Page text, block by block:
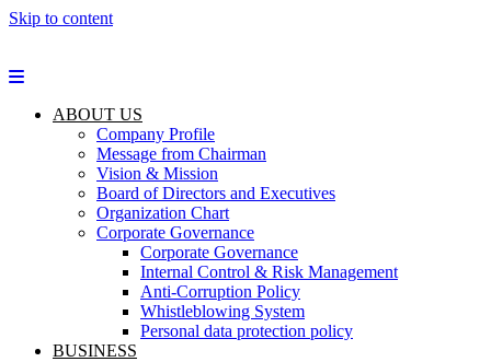
Skip to content
ABOUT US
Company Profile
Message from Chairman
Vision & Mission
Board of Directors and Executives
Organization Chart
Corporate Governance
Corporate Governance
Internal Control & Risk Management
Anti-Corruption Policy
Whistleblowing System
Personal data protection policy
BUSINESS